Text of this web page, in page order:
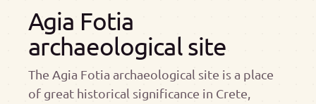
Agia Fotia
archaeological site
The Agia Fotia archaeological site is a place
of great historical significance in Crete,